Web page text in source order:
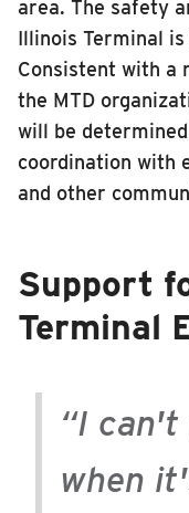
area. The safety
Illinois Terminal
Consistent with a
the MTD
will be
coordination with
and other
Support
Terminal
“I
when